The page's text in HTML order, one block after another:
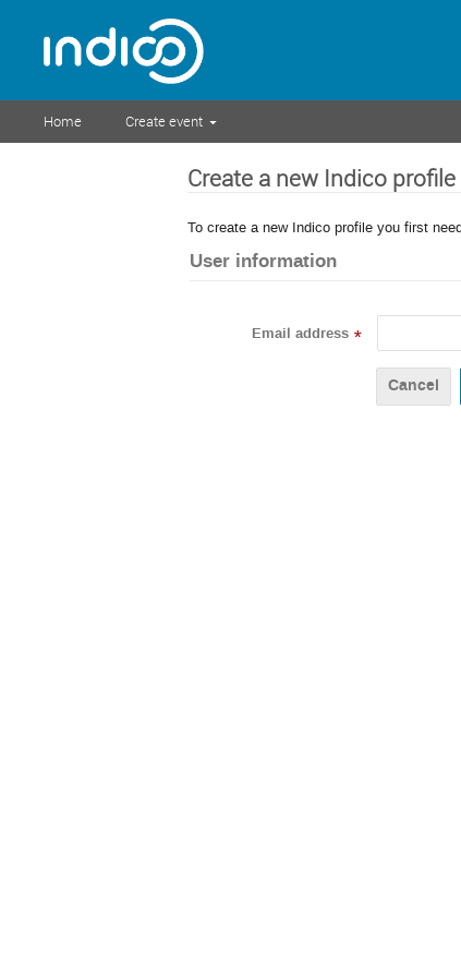
Home Create event
Create a new Indico profile
To create a new Indico profile you first
User information
Email address *
Cancel